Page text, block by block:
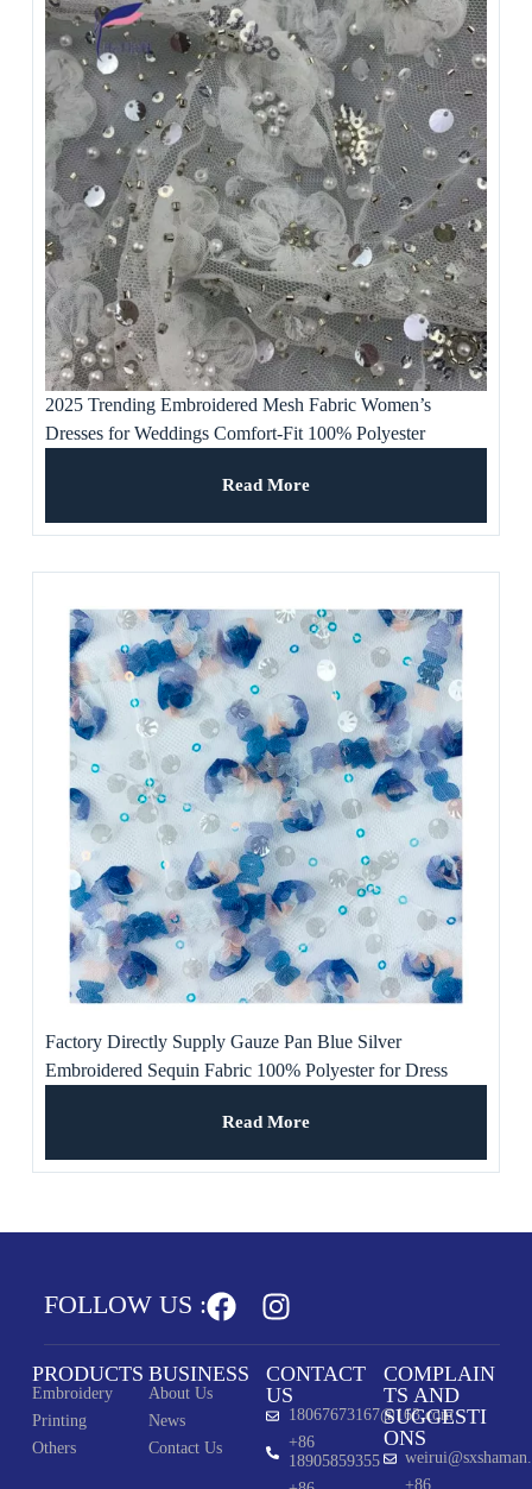
2025 Trending Embroidered Mesh Fabric Women’s
Dresses for Weddings Comfort-Fit 100% Polyester
Read More
Factory Directly Supply Gauze Pan Blue Silver
Embroidered Sequin Fabric 100% Polyester for Dress
Read More
FOLLOW US :
PRODUCTS
Embroidery
Printing
Others
BUSINESS
About Us
News
Contact Us
CONTACT
US
18067673167@163.com
+86
18905859355
COMPLAIN
TS AND
SUGGESTI
ONS
+86